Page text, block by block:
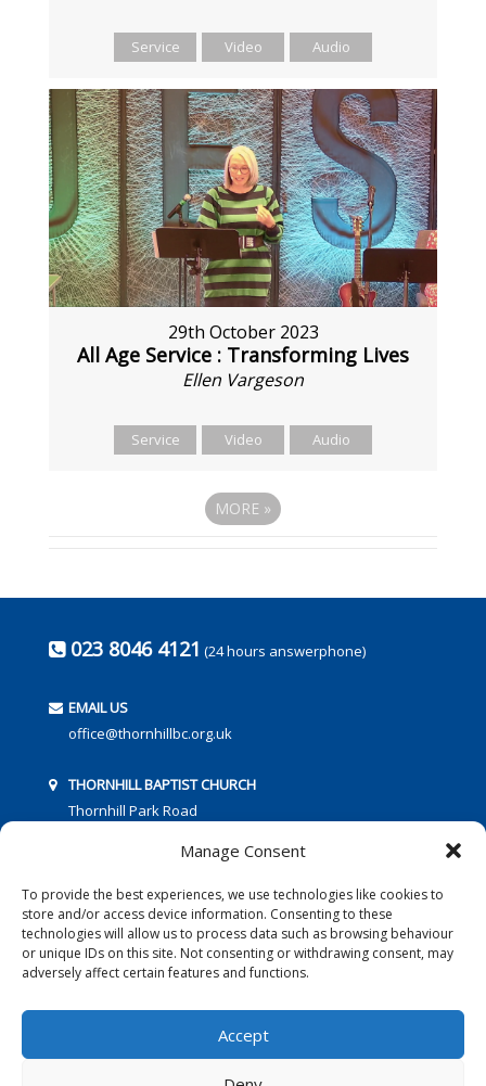
Manage Consent
To provide the best experiences, we use technologies like cookies to
store and/or access device information. Consenting to these
technologies will allow us to process data such as browsing behaviour
or unique IDs on this site. Not consenting or withdrawing consent, may
adversely affect certain features and functions.
Accept
Service Video Audio
29th October 2023
All Age Service : Transforming Lives
Ellen Vargeson
Service Video Audio
MORE »
023 8046 4121 (24 hours answerphone)
EMAIL US
office@thornhillbc.org.uk
THORNHILL BAPTIST CHURCH
Thornhill Park Road